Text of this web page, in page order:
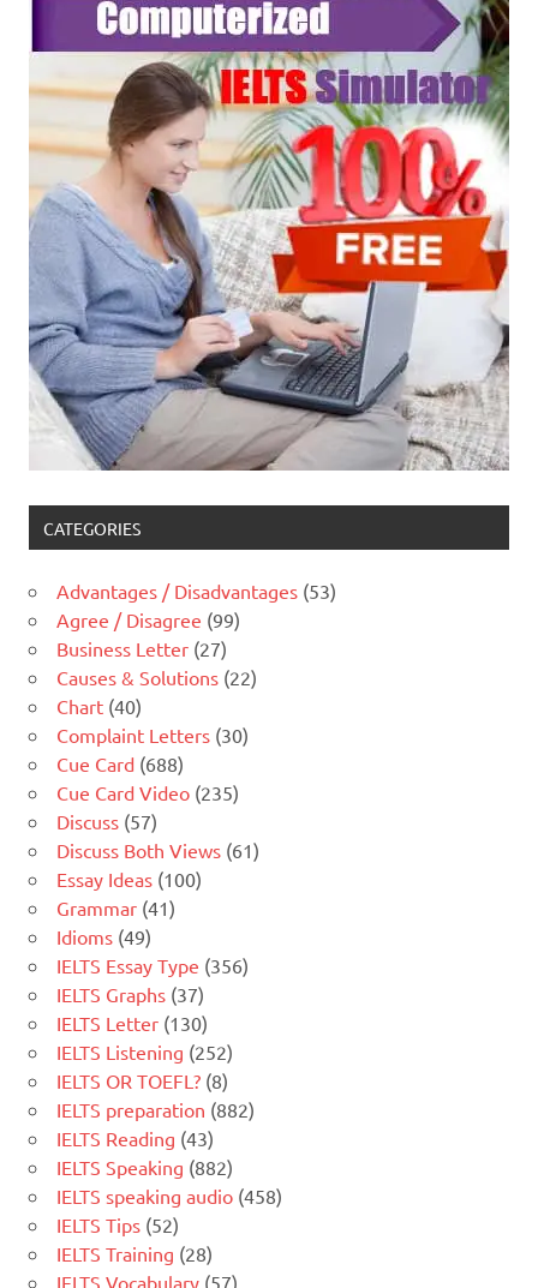
CATEGORIES
Advantages / Disadvantages (53)
Agree / Disagree (99)
Business Letter (27)
Causes & Solutions (22)
Chart (40)
Complaint Letters (30)
Cue Card (688)
Cue Card Video (235)
Discuss (57)
Discuss Both Views (61)
Essay Ideas (100)
Grammar (41)
Idioms (49)
IELTS Essay Type (356)
IELTS Graphs (37)
IELTS Letter (130)
IELTS Listening (252)
IELTS OR TOEFL? (8)
IELTS preparation (882)
IELTS Reading (43)
IELTS Speaking (882)
IELTS speaking audio (458)
IELTS Tips (52)
IELTS Training (28)
IELTS Vocabulary (57)